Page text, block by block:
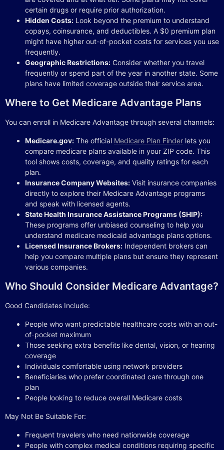
certain drugs or require prior authorization.
Hidden Costs: Look beyond the premium to understand
copays, coinsurance, and deductibles. A $0 premium plan
might have higher out-of-pocket costs for services you use
frequently.
Geographic Restrictions: Consider whether you travel
frequently or spend part of the year in another state. Some
plans have limited coverage outside their service area.
Where to Get Medicare Advantage Plans
You can enroll in Medicare Advantage through several channels:
Medicare.gov: The official Medicare Plan Finder lets you
compare medicare plans available in your ZIP code. This
tool shows costs, coverage, and quality ratings for each
plan.
Insurance Company Websites: Visit insurance companies
directly to explore their Medicare Advantage programs
and speak with licensed agents.
State Health Insurance Assistance Programs (SHIP):
These programs offer unbiased counseling to help you
understand medicare medicaid advantage plans options.
Licensed Insurance Brokers: Independent brokers can
help you compare multiple plans but ensure they represent
various companies.
Who Should Consider Medicare Advantage?
Good Candidates Include:
People who want predictable healthcare costs with an out-
of-pocket maximum
Those seeking extra benefits like dental, vision, or hearing
coverage
Individuals comfortable using network providers
Beneficiaries who prefer coordinated care through one
plan
People looking to reduce overall Medicare costs
May Not Be Suitable For:
Frequent travelers who need nationwide coverage
People with complex medical conditions requiring specific